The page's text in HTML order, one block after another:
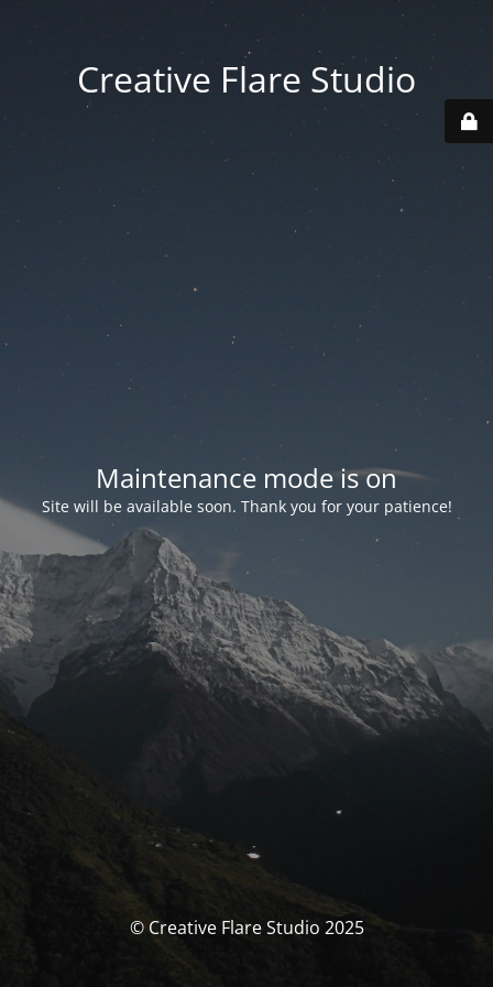
Creative Flare Studio
Maintenance mode is on
Site will be available soon. Thank you for your patience!
© Creative Flare Studio 2025